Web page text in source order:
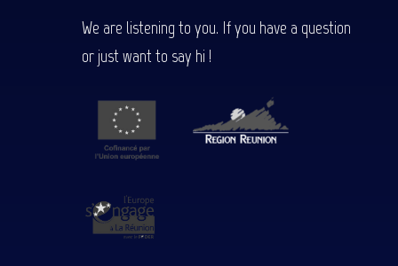
We are listening to you. If you have a question
or just want to say hi !